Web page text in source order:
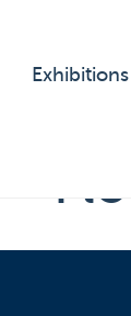
Exhibitions